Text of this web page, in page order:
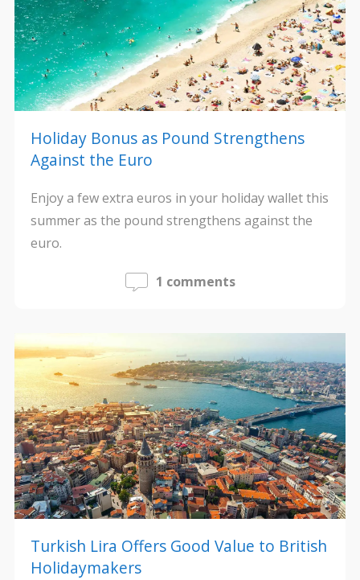
Holiday Bonus as Pound Strengthens
Against the Euro
Enjoy a few extra euros in your holiday wallet this
summer as the pound strengthens against the
euro.
1 comments
Turkish Lira Offers Good Value to British
Holidaymakers